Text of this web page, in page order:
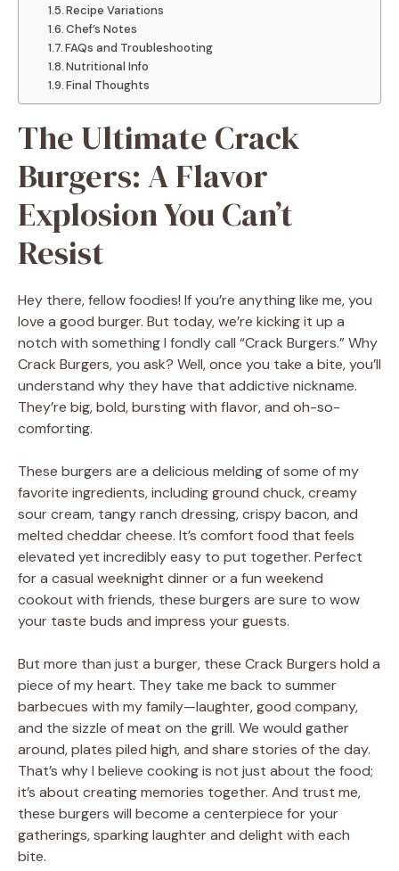
Recipe Variations
Chef’s Notes
FAQs and Troubleshooting
Nutritional Info
Final Thoughts
The Ultimate Crack
Burgers: A Flavor
Explosion You Can’t
Resist
Hey there, fellow foodies! If you’re anything like me, you
love a good burger. But today, we’re kicking it up a
notch with something I fondly call “Crack Burgers.” Why
Crack Burgers, you ask? Well, once you take a bite, you’ll
understand why they have that addictive nickname.
They’re big, bold, bursting with flavor, and oh-so-
comforting.
These burgers are a delicious melding of some of my
favorite ingredients, including ground chuck, creamy
sour cream, tangy ranch dressing, crispy bacon, and
melted cheddar cheese. It’s comfort food that feels
elevated yet incredibly easy to put together. Perfect
for a casual weeknight dinner or a fun weekend
cookout with friends, these burgers are sure to wow
your taste buds and impress your guests.
But more than just a burger, these Crack Burgers hold a
piece of my heart. They take me back to summer
barbecues with my family—laughter, good company,
and the sizzle of meat on the grill. We would gather
around, plates piled high, and share stories of the day.
That’s why I believe cooking is not just about the food;
it’s about creating memories together. And trust me,
these burgers will become a centerpiece for your
gatherings, sparking laughter and delight with each
bite.